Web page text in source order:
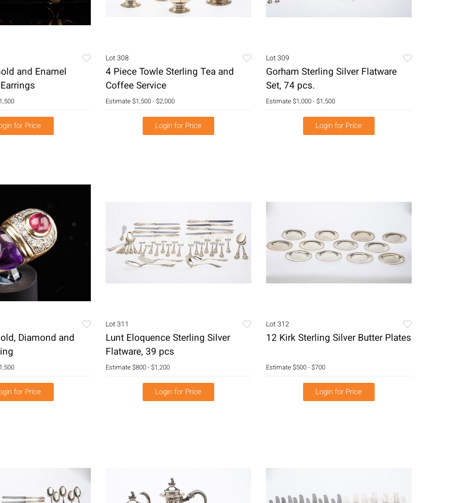
and Enamel
for Price
Lot 308
4 Piece Towle Sterling Tea and
Coffee Service
Estimate$1,500 - $2,000
Login for Price
Lot 309
Gorham Sterling Silver Flatware
Set, 74 pcs.
Estimate$1,000 - $1,500
Login for Price
Diamond and
for Price
Lot 311
Lunt Eloquence Sterling Silver
Flatware, 39 pcs
Estimate$800 - $1,200
Login for Price
Lot 312
12 Kirk Sterling Silver Butter Plates
Estimate$500 - $700
Login for Price